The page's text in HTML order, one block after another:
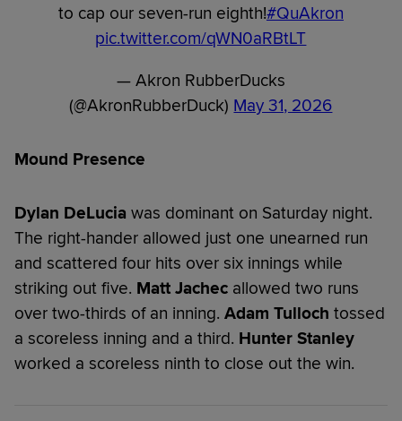
to cap our seven-run eighth!#QuAkron
pic.twitter.com/qWN0aRBtLT
— Akron RubberDucks
(@AkronRubberDuck) May 31, 2026
Mound Presence
Dylan DeLucia was dominant on Saturday night.
The right-hander allowed just one unearned run
and scattered four hits over six innings while
striking out five. Matt Jachec allowed two runs
over two-thirds of an inning. Adam Tulloch tossed
a scoreless inning and a third. Hunter Stanley
worked a scoreless ninth to close out the win.